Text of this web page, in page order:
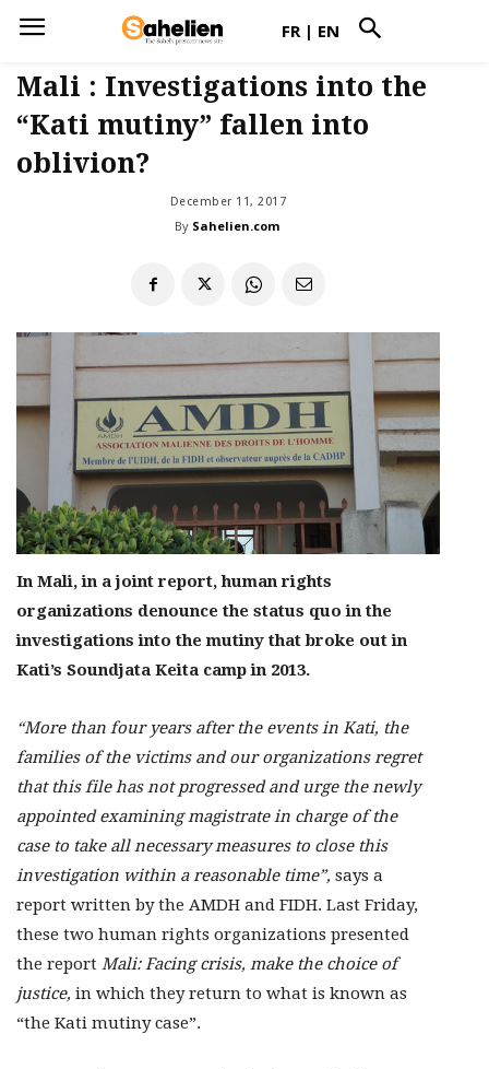
FR | EN
Mali : Investigations into the
“Kati mutiny” fallen into
oblivion?
December 11, 2017
By Sahelien.com
In Mali, in a joint report, human rights
organizations denounce the status quo in the
investigations into the mutiny that broke out in
Kati’s Soundjata Keita camp in 2013.
“More than four years after the events in Kati, the
families of the victims and our organizations regret
that this file has not progressed and urge the newly
appointed examining magistrate in charge of the
case to take all necessary measures to close this
investigation within a reasonable time”, says a
report written by the AMDH and FIDH. Last Friday,
these two human rights organizations presented
the report Mali: Facing crisis, make the choice of
justice, in which they return to what is known as
“the Kati mutiny case”.